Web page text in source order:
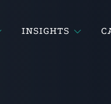
INSIGHTS